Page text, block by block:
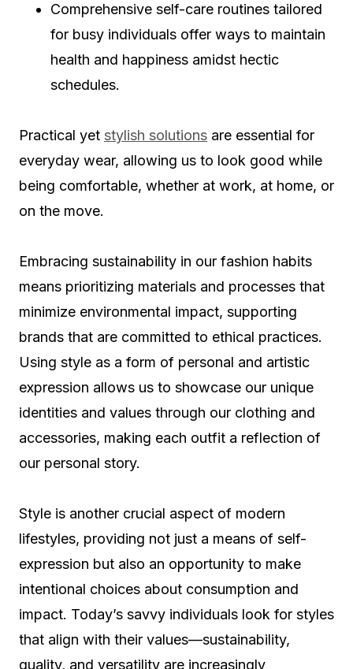
Comprehensive self-care routines tailored
for busy individuals offer ways to maintain
health and happiness amidst hectic
schedules.
Practical yet stylish solutions are essential for
everyday wear, allowing us to look good while
being comfortable, whether at work, at home, or
on the move.
Embracing sustainability in our fashion habits
means prioritizing materials and processes that
minimize environmental impact, supporting
brands that are committed to ethical practices.
Using style as a form of personal and artistic
expression allows us to showcase our unique
identities and values through our clothing and
accessories, making each outfit a reflection of
our personal story.
Style is another crucial aspect of modern
lifestyles, providing not just a means of self-
expression but also an opportunity to make
intentional choices about consumption and
impact. Today’s savvy individuals look for styles
that align with their values—sustainability,
quality, and versatility are increasingly